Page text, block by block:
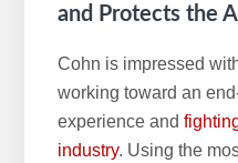
and Protects the
Cohn is impressed
working toward an
experience and
industry. Using the